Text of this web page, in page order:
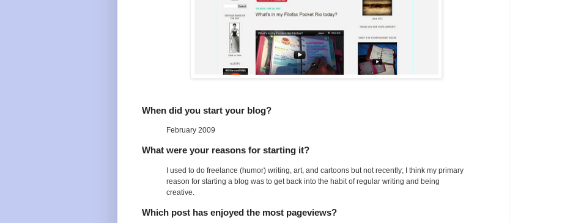
When did you start your blog?
February 2009
What were your reasons for starting it?
I used to do freelance (humor) writing, art, and cartoons but not recently; I think my primary
reason for starting a blog was to get back into the habit of regular writing and being
creative.
Which post has enjoyed the most pageviews?